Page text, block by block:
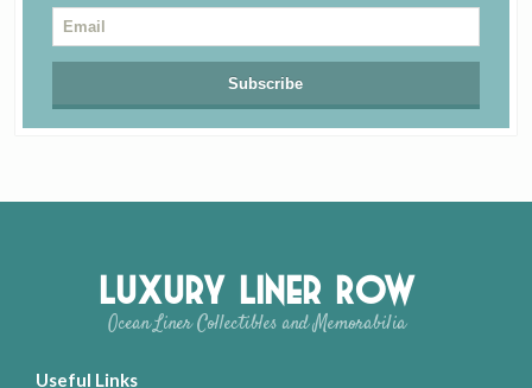
Luxury Liner Row
Ocean Liner Collectibles and Memorabilia
Useful Links